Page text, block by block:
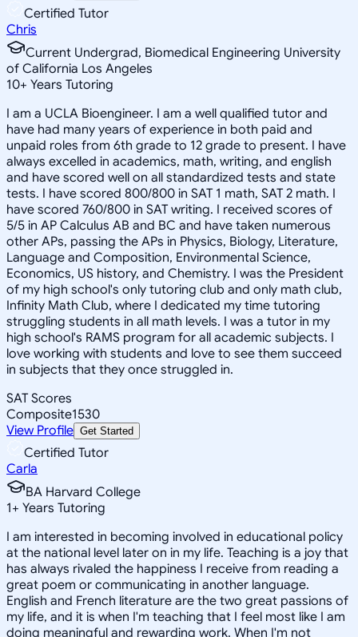
Certified Tutor
Chris
Current Undergrad, Biomedical Engineering University
of California Los Angeles
10+ Years Tutoring
I am a UCLA Bioengineer. I am a well qualified tutor and
have had many years of experience in both paid and
unpaid roles from 6th grade to 12 grade to present. I have
always excelled in academics, math, writing, and english
and have scored well on all standardized tests and state
tests. I have scored 800/800 in SAT 1 math, SAT 2 math. I
have scored 760/800 in SAT writing. I received scores of
5/5 in AP Calculus AB and BC and have taken numerous
other APs, passing the APs in Physics, Biology, Literature,
Language and Composition, Environmental Science,
Economics, US history, and Chemistry. I was the President
of my high school's only tutoring club and only math club,
Infinity Math Club, where I dedicated my time tutoring
struggling students in all math levels. I was a tutor in my
high school's RAMS program for all academic subjects. I
love working with students and love to see them succeed
in subjects that they once struggled in.
SAT Scores
Composite1530
View Profile Get Started
Certified Tutor
Carla
BA Harvard College
1+ Years Tutoring
I am interested in becoming involved in educational policy
at the national level later on in my life. Teaching is a joy that
has always rivaled the happiness I receive from reading a
great poem or communicating in another language.
English and French literature are the two great passions of
my life, and it is when I'm teaching that I feel most like I am
doing meaningful and rewarding work. When I'm not